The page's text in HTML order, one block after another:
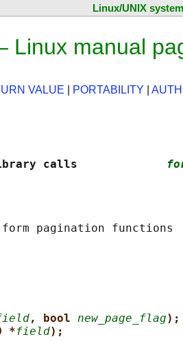
Linux/UNIX
Linux manual
VALUE PORTABILITY
Library calls
, bool new_page_flag);
*field);